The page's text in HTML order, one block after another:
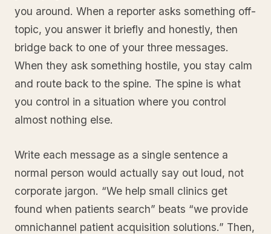
you around. When a reporter asks something off-
topic, you answer it briefly and honestly, then
bridge back to one of your three messages.
When they ask something hostile, you stay calm
and route back to the spine. The spine is what
you control in a situation where you control
almost nothing else.
Write each message as a single sentence a
normal person would actually say out loud, not
corporate jargon. “We help small clinics get
found when patients search” beats “we provide
omnichannel patient acquisition solutions.” Then,